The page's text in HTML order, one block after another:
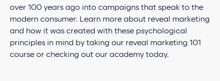
over 100 years ago into campaigns that speak to the
modern consumer. Learn more about reveal marketing
and how it was created with these psychological
principles in mind by taking our reveal marketing 101
course or checking out our academy today.